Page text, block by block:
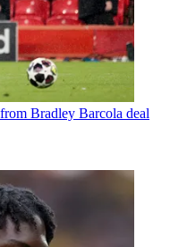
Bradley Barcola deal